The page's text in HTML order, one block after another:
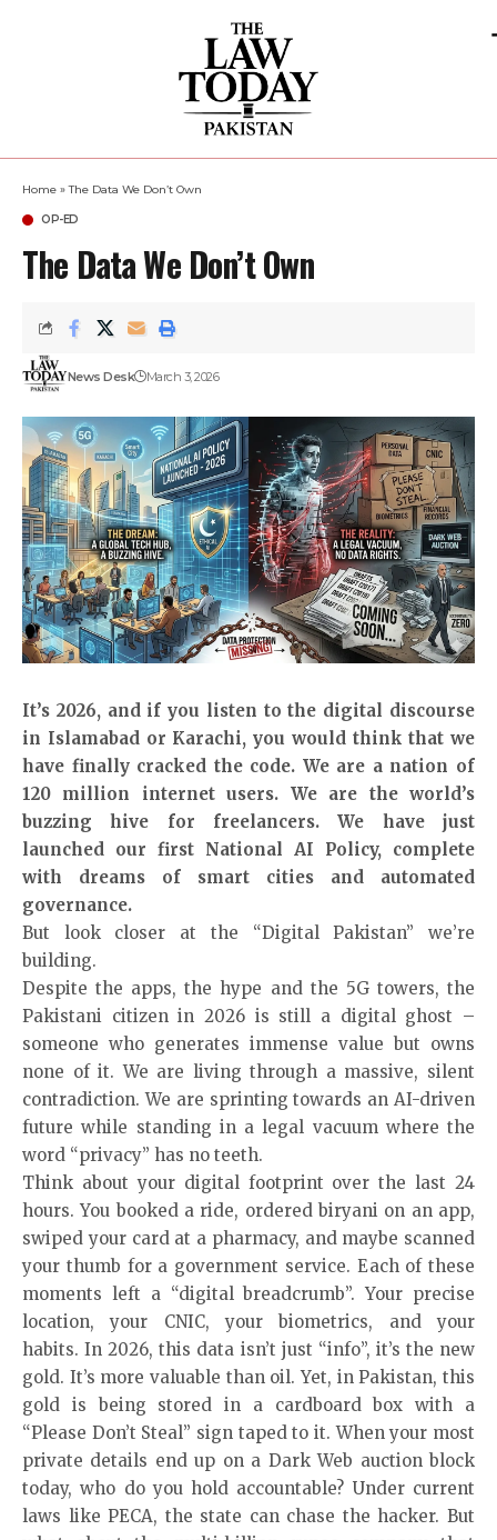
Home »The Data We Don’t Own
OP-ED
The Data We Don’t Own
News Desk March 3, 2026
It’s 2026, and if you listen to the digital discourse
in Islamabad or Karachi, you would think that we
have finally cracked the code. We are a nation of
120 million internet users. We are the world’s
buzzing hive for freelancers. We have just
launched our first National AI Policy, complete
with dreams of smart cities and automated
governance.
But look closer at the “Digital Pakistan” we’re
building.
Despite the apps, the hype and the 5G towers, the
Pakistani citizen in 2026 is still a digital ghost –
someone who generates immense value but owns
none of it. We are living through a massive, silent
contradiction. We are sprinting towards an AI-driven
future while standing in a legal vacuum where the
word “privacy” has no teeth.
Think about your digital footprint over the last 24
hours. You booked a ride, ordered biryani on an app,
swiped your card at a pharmacy, and maybe scanned
your thumb for a government service. Each of these
moments left a “digital breadcrumb”. Your precise
location, your CNIC, your biometrics, and your
habits. In 2026, this data isn’t just “info”, it’s the new
gold. It’s more valuable than oil. Yet, in Pakistan, this
gold is being stored in a cardboard box with a
“Please Don’t Steal” sign taped to it. When your most
private details end up on a Dark Web auction block
today, who do you hold accountable? Under current
laws like PECA, the state can chase the hacker. But